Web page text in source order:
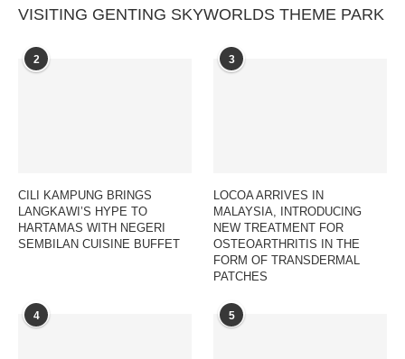
VISITING GENTING SKYWORLDS THEME PARK
2
CILI KAMPUNG BRINGS
LANGKAWI’S HYPE TO
HARTAMAS WITH NEGERI
SEMBILAN CUISINE BUFFET
3
LOCOA ARRIVES IN
MALAYSIA, INTRODUCING
NEW TREATMENT FOR
OSTEOARTHRITIS IN THE
FORM OF TRANSDERMAL
PATCHES
4 5